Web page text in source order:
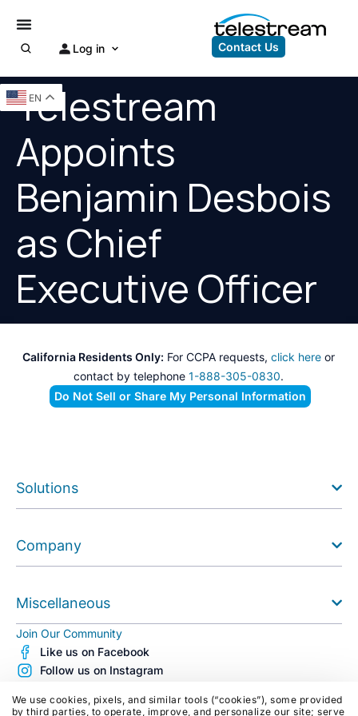
We use cookies, pixels, and similar tools (“cookies”), some provided
by third parties, to operate, improve, and personalize our site; serve
Log in Contact Us
Telestream
Appoints
Benjamin Desbois
as Chief
Executive Officer
California Residents Only: For CCPA requests, click hereor
contact by telephone 1-888-305-0830.
Do Not Sell or Share My Personal Information
Solutions
Company
Miscellaneous
Join Our Community
Like us on Facebook
Follow us on Instagram
See us on Youtube
EN